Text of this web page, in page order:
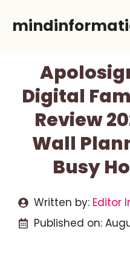
Digital
Review
Wall
Busy
Written by: Editor
Published on: